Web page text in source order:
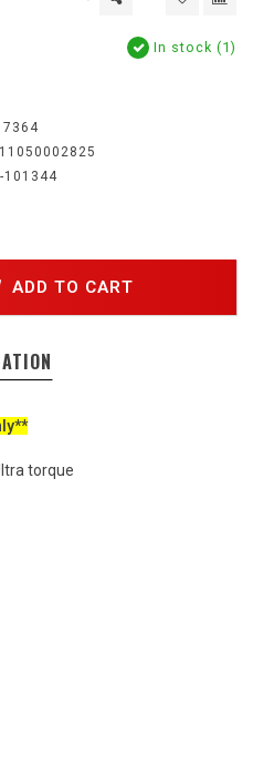
In stock (1)
101344
ADD TO CART
torque